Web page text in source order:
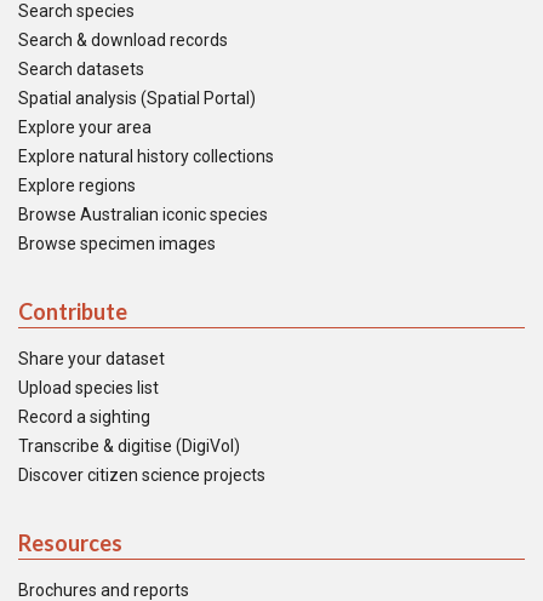
Search species
Search & download records
Search datasets
Spatial analysis (Spatial Portal)
Explore your area
Explore natural history collections
Explore regions
Browse Australian iconic species
Browse specimen images
Contribute
Share your dataset
Upload species list
Record a sighting
Transcribe & digitise (DigiVol)
Discover citizen science projects
Resources
Brochures and reports